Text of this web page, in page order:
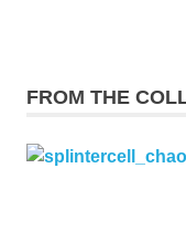
FROM THE